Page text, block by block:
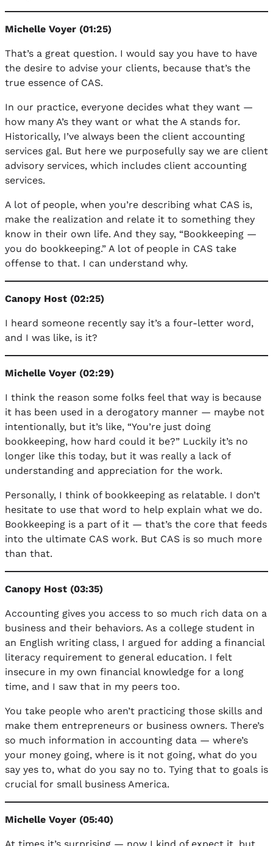
Michelle Voyer (01:25)
That’s a great question. I would say you have to have
the desire to advise your clients, because that’s the
true essence of CAS.
In our practice, everyone decides what they want —
how many A’s they want or what the A stands for.
Historically, I’ve always been the client accounting
services gal. But here we purposefully say we are client
advisory services, which includes client accounting
services.
A lot of people, when you’re describing what CAS is,
make the realization and relate it to something they
know in their own life. And they say, “Bookkeeping —
you do bookkeeping.” A lot of people in CAS take
offense to that. I can understand why.
Canopy Host (02:25)
I heard someone recently say it’s a four-letter word,
and I was like, is it?
Michelle Voyer (02:29)
I think the reason some folks feel that way is because
it has been used in a derogatory manner — maybe not
intentionally, but it’s like, “You’re just doing
bookkeeping, how hard could it be?” Luckily it’s no
longer like this today, but it was really a lack of
understanding and appreciation for the work.
Personally, I think of bookkeeping as relatable. I don’t
hesitate to use that word to help explain what we do.
Bookkeeping is a part of it — that’s the core that feeds
into the ultimate CAS work. But CAS is so much more
than that.
Canopy Host (03:35)
Accounting gives you access to so much rich data on a
business and their behaviors. As a college student in
an English writing class, I argued for adding a financial
literacy requirement to general education. I felt
insecure in my own financial knowledge for a long
time, and I saw that in my peers too.
You take people who aren’t practicing those skills and
make them entrepreneurs or business owners. There’s
so much information in accounting data — where’s
your money going, where is it not going, what do you
say yes to, what do you say no to. Tying that to goals is
crucial for small business America.
Michelle Voyer (05:40)
At times it’s surprising — now I kind of expect it, but